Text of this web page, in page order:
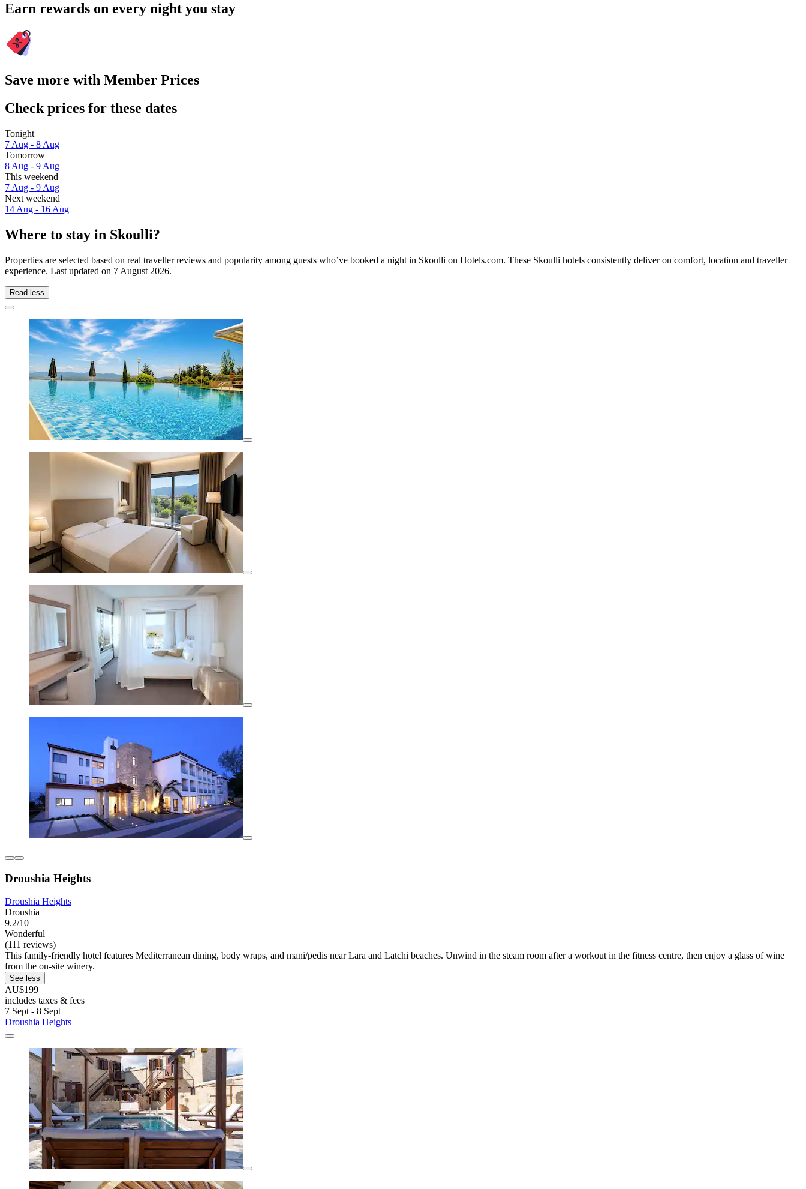
Earn rewards on every night you stay
Save more with Member Prices
Check prices for these dates
Tonight
7 Aug - 8 Aug
Tomorrow
8 Aug - 9 Aug
This weekend
7 Aug - 9 Aug
Next weekend
14 Aug - 16 Aug
Where to stay in Skoulli?
Properties are selected based on real traveller reviews and popularity among guests who’ve booked a night in Skoulli on Hotels.com. These Skoulli hotels consistently deliver on comfort, location and traveller
experience. Last updated on 7 August 2026.
Read less
Droushia Heights
Droushia Heights
Droushia
9.2/10
Wonderful
(111 reviews)
This family-friendly hotel features Mediterranean dining, body wraps, and mani/pedis near Lara and Latchi beaches. Unwind in the steam room after a workout in the fitness centre, then enjoy a glass of wine
from the on-site winery.
See less
AU$199
includes taxes & fees
7 Sept - 8 Sept
Droushia Heights